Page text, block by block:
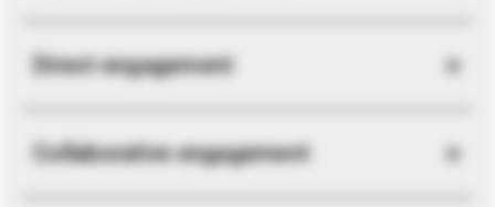
Direct engagement
Collaborative engagement